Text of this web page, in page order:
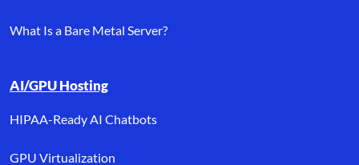
What Is a Bare Metal Server?
AI/GPU Hosting
HIPAA-Ready AI Chatbots
GPU Virtualization